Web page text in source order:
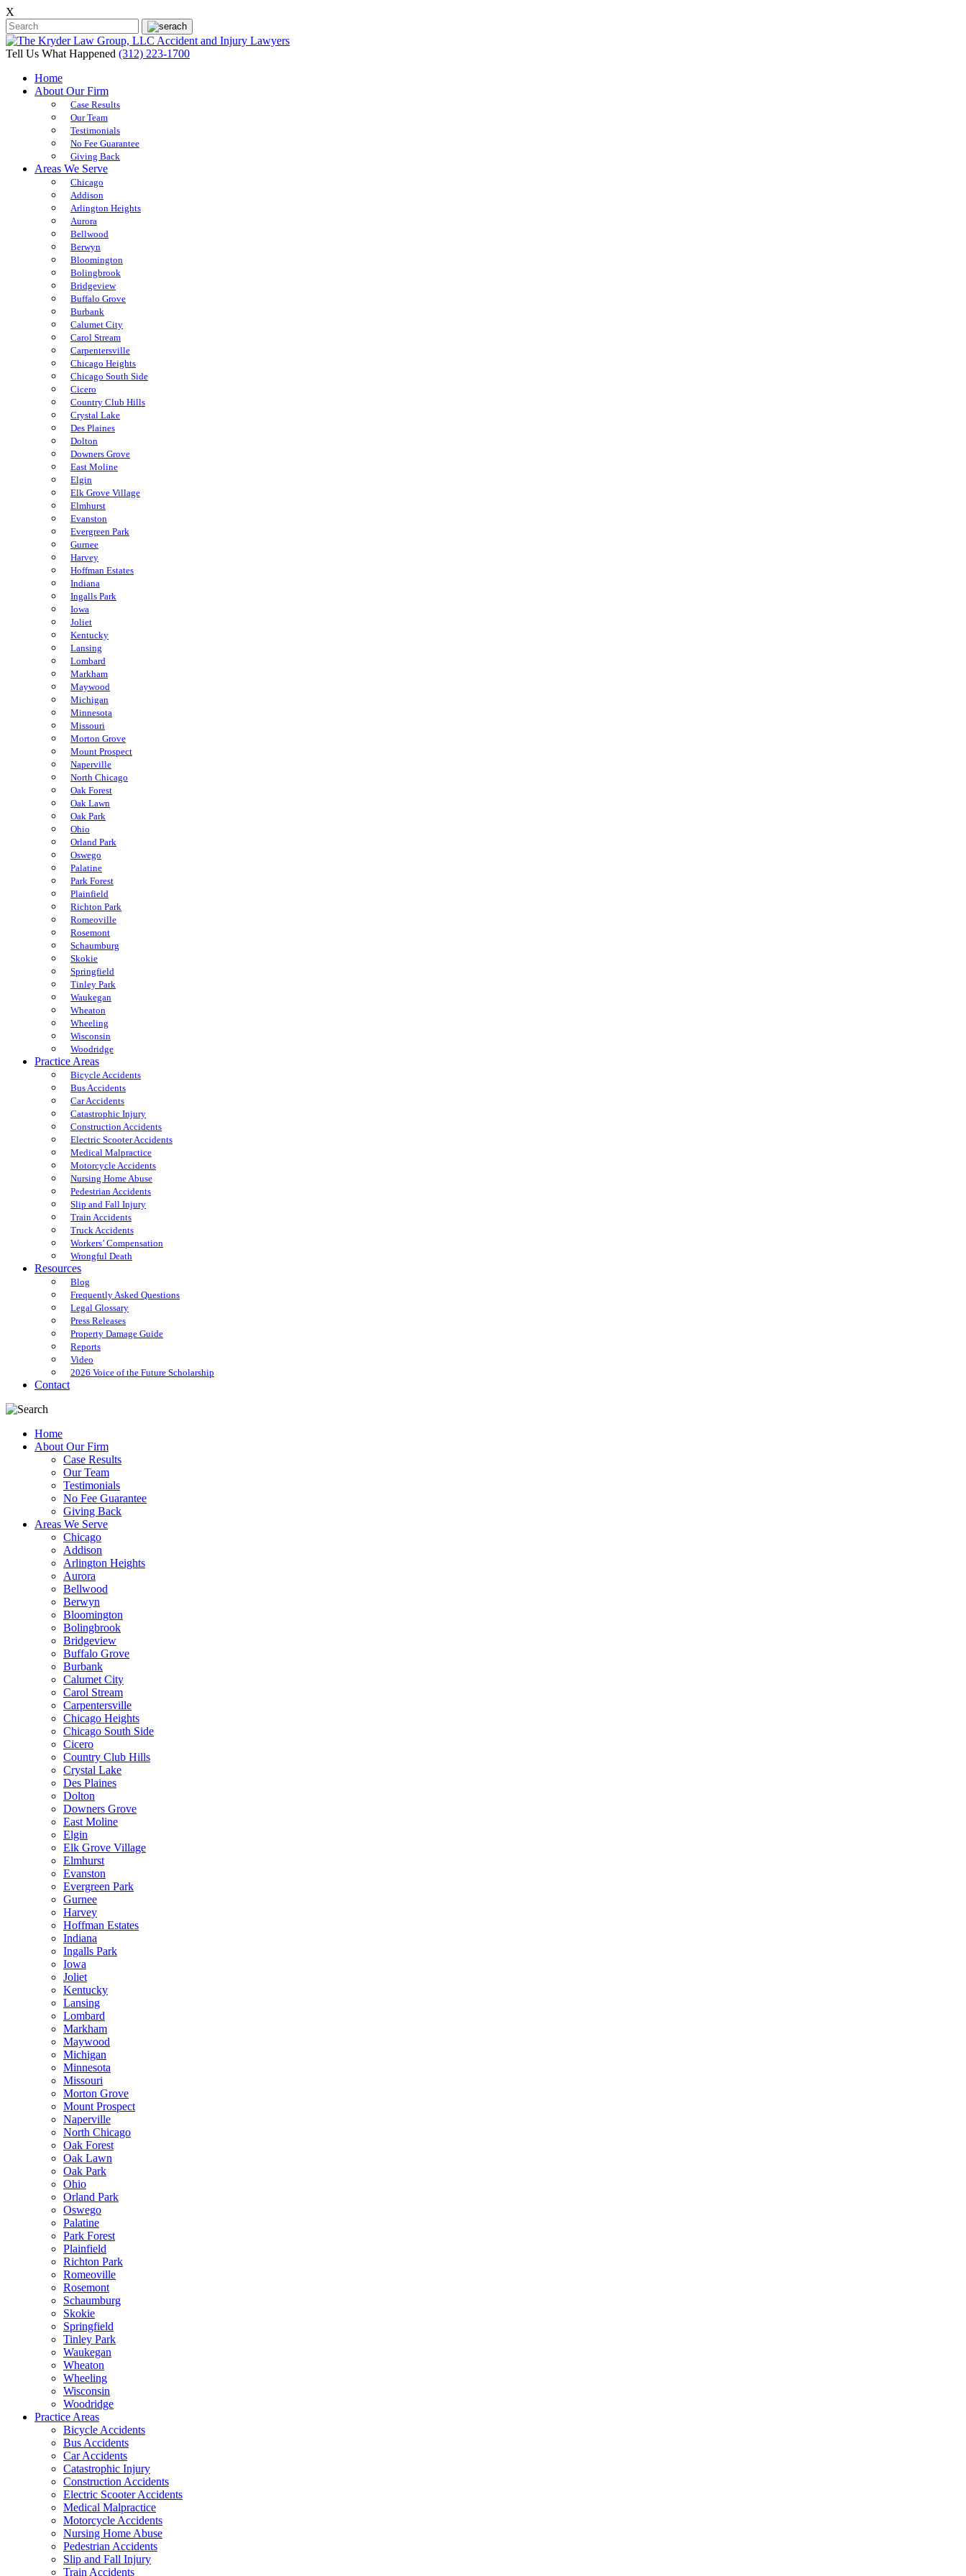
X
Tell Us What Happened (312) 223-1700
Home
About Our Firm
Case Results
Our Team
Testimonials
No Fee Guarantee
Giving Back
Areas We Serve
Chicago
Addison
Arlington Heights
Aurora
Bellwood
Berwyn
Bloomington
Bolingbrook
Bridgeview
Buffalo Grove
Burbank
Calumet City
Carol Stream
Carpentersville
Chicago Heights
Chicago South Side
Cicero
Country Club Hills
Crystal Lake
Des Plaines
Dolton
Downers Grove
East Moline
Elgin
Elk Grove Village
Elmhurst
Evanston
Evergreen Park
Gurnee
Harvey
Hoffman Estates
Indiana
Ingalls Park
Iowa
Joliet
Kentucky
Lansing
Lombard
Markham
Maywood
Michigan
Minnesota
Missouri
Morton Grove
Mount Prospect
Naperville
North Chicago
Oak Forest
Oak Lawn
Oak Park
Ohio
Orland Park
Oswego
Palatine
Park Forest
Plainfield
Richton Park
Romeoville
Rosemont
Schaumburg
Skokie
Springfield
Tinley Park
Waukegan
Wheaton
Wheeling
Wisconsin
Woodridge
Practice Areas
Bicycle Accidents
Bus Accidents
Car Accidents
Catastrophic Injury
Construction Accidents
Electric Scooter Accidents
Medical Malpractice
Motorcycle Accidents
Nursing Home Abuse
Pedestrian Accidents
Slip and Fall Injury
Train Accidents
Truck Accidents
Workers’ Compensation
Wrongful Death
Resources
Blog
Frequently Asked Questions
Legal Glossary
Press Releases
Property Damage Guide
Reports
Video
2026 Voice of the Future Scholarship
Contact
Home
About Our Firm
Case Results
Our Team
Testimonials
No Fee Guarantee
Giving Back
Areas We Serve
Chicago
Addison
Arlington Heights
Aurora
Bellwood
Berwyn
Bloomington
Bolingbrook
Bridgeview
Buffalo Grove
Burbank
Calumet City
Carol Stream
Carpentersville
Chicago Heights
Chicago South Side
Cicero
Country Club Hills
Crystal Lake
Des Plaines
Dolton
Downers Grove
East Moline
Elgin
Elk Grove Village
Elmhurst
Evanston
Evergreen Park
Gurnee
Harvey
Hoffman Estates
Indiana
Ingalls Park
Iowa
Joliet
Kentucky
Lansing
Lombard
Markham
Maywood
Michigan
Minnesota
Missouri
Morton Grove
Mount Prospect
Naperville
North Chicago
Oak Forest
Oak Lawn
Oak Park
Ohio
Orland Park
Oswego
Palatine
Park Forest
Plainfield
Richton Park
Romeoville
Rosemont
Schaumburg
Skokie
Springfield
Tinley Park
Waukegan
Wheaton
Wheeling
Wisconsin
Woodridge
Practice Areas
Bicycle Accidents
Bus Accidents
Car Accidents
Catastrophic Injury
Construction Accidents
Electric Scooter Accidents
Medical Malpractice
Motorcycle Accidents
Nursing Home Abuse
Pedestrian Accidents
Slip and Fall Injury
Train Accidents